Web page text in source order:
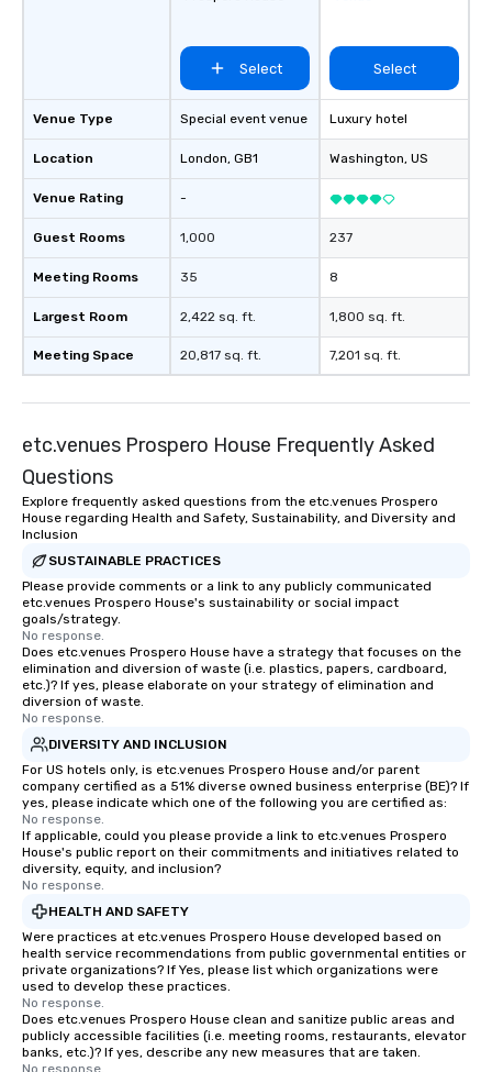
Venue Type
Location
Venue Rating
Guest Rooms
Meeting Rooms
Largest Room
Meeting Space
Select
Special event venue
London, GB1
-
1,000
35
2,422 sq. ft.
20,817 sq. ft.
Select
Luxury hotel
Washington, US
237
8
1,800 sq. ft.
7,201 sq. ft.
etc.venues Prospero House Frequently Asked
Questions
Explore frequently asked questions from the etc.venues Prospero
House regarding Health and Safety, Sustainability, and Diversity and
Inclusion
SUSTAINABLE PRACTICES
Please provide comments or a link to any publicly communicated
etc.venues Prospero House's sustainability or social impact
goals/strategy.
No response.
Does etc.venues Prospero House have a strategy that focuses on the
elimination and diversion of waste (i.e. plastics, papers, cardboard,
etc.)? If yes, please elaborate on your strategy of elimination and
diversion of waste.
No response.
DIVERSITY AND INCLUSION
For US hotels only, is etc.venues Prospero House and/or parent
company certified as a 51% diverse owned business enterprise (BE)? If
yes, please indicate which one of the following you are certified as:
No response.
If applicable, could you please provide a link to etc.venues Prospero
House's public report on their commitments and initiatives related to
diversity, equity, and inclusion?
No response.
HEALTH AND SAFETY
Were practices at etc.venues Prospero House developed based on
health service recommendations from public governmental entities or
private organizations? If Yes, please list which organizations were
used to develop these practices.
No response.
Does etc.venues Prospero House clean and sanitize public areas and
publicly accessible facilities (i.e. meeting rooms, restaurants, elevator
banks, etc.)? If yes, describe any new measures that are taken.
No response.